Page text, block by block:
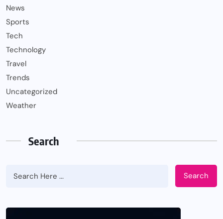
News
Sports
Tech
Technology
Travel
Trends
Uncategorized
Weather
Search
Search